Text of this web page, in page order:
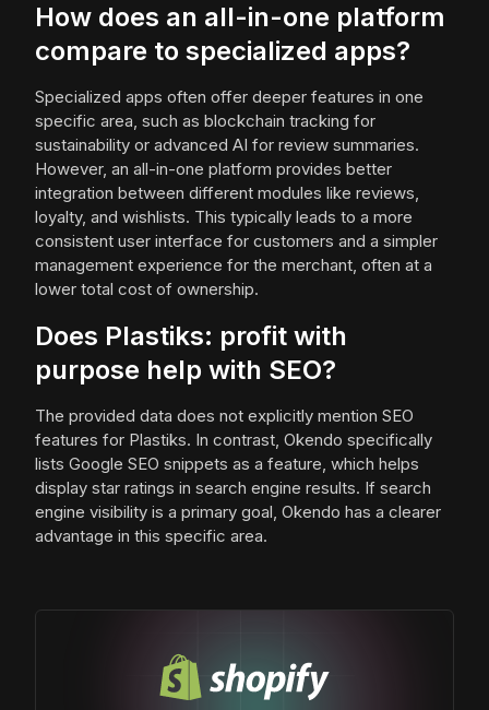
How does an all-in-one platform
compare to specialized apps?
Specialized apps often offer deeper features in one
specific area, such as blockchain tracking for
sustainability or advanced AI for review summaries.
However, an all-in-one platform provides better
integration between different modules like reviews,
loyalty, and wishlists. This typically leads to a more
consistent user interface for customers and a simpler
management experience for the merchant, often at a
lower total cost of ownership.
Does Plastiks: profit with
purpose help with SEO?
The provided data does not explicitly mention SEO
features for Plastiks. In contrast, Okendo specifically
lists Google SEO snippets as a feature, which helps
display star ratings in search engine results. If search
engine visibility is a primary goal, Okendo has a clearer
advantage in this specific area.